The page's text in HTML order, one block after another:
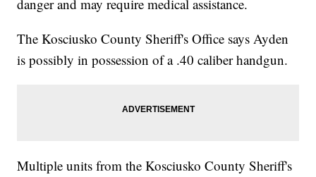
danger and may require medical assistance.
The Kosciusko County Sheriff's Office says Ayden
is possibly in possession of a .40 caliber handgun.
Multiple units from the Kosciusko County Sheriff's